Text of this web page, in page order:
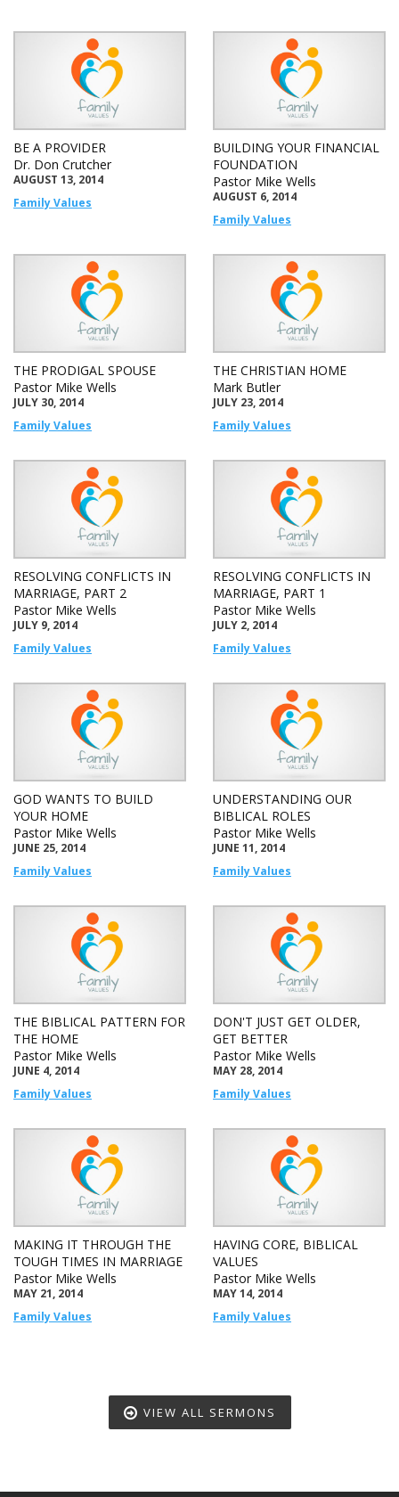
BE A PROVIDER
Dr. Don Crutcher
AUGUST 13, 2014
Family Values
BUILDING YOUR FINANCIAL
FOUNDATION
Pastor Mike Wells
AUGUST 6, 2014
Family Values
THE PRODIGAL SPOUSE
Pastor Mike Wells
JULY 30, 2014
Family Values
THE CHRISTIAN HOME
Mark Butler
JULY 23, 2014
Family Values
RESOLVING CONFLICTS IN
MARRIAGE, PART 2
Pastor Mike Wells
JULY 9, 2014
Family Values
RESOLVING CONFLICTS IN
MARRIAGE, PART 1
Pastor Mike Wells
JULY 2, 2014
Family Values
GOD WANTS TO BUILD
YOUR HOME
Pastor Mike Wells
JUNE 25, 2014
Family Values
UNDERSTANDING OUR
BIBLICAL ROLES
Pastor Mike Wells
JUNE 11, 2014
Family Values
THE BIBLICAL PATTERN FOR
THE HOME
Pastor Mike Wells
JUNE 4, 2014
Family Values
DON'T JUST GET OLDER,
GET BETTER
Pastor Mike Wells
MAY 28, 2014
Family Values
MAKING IT THROUGH THE
TOUGH TIMES IN MARRIAGE
Pastor Mike Wells
MAY 21, 2014
Family Values
HAVING CORE, BIBLICAL
VALUES
Pastor Mike Wells
MAY 14, 2014
Family Values
VIEW ALL SERMONS